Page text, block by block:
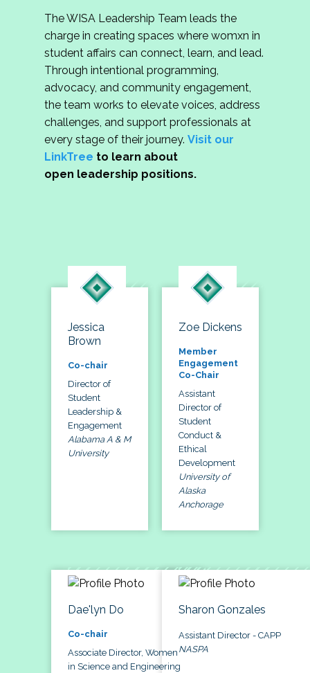
The WISA Leadership Team leads the
charge in creating spaces where womxn in
student affairs can connect, learn, and lead.
Through intentional programming,
advocacy, and community engagement,
the team works to elevate voices, address
challenges, and support professionals at
every stage of their journey. Visit our
LinkTree to learn about
open leadership positions.
Jessica
Brown
Co-chair
Director of
Student
Leadership &
Engagement
Alabama A & M
University
Zoe Dickens
Member
Engagement
Co-Chair
Assistant
Director of
Student
Conduct &
Ethical
Development
University of
Alaska
Anchorage
Dae'lyn Do
Co-chair
Associate Director, Women
in Science and Engineering
Sharon Gonzales
Assistant Director - CAPP
NASPA